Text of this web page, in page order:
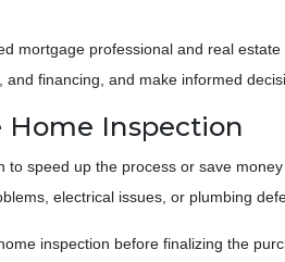
mortgage professional and real
financing, and make informed
Inspection
to speed up the process or save
electrical issues, or plumbing
inspection before finalizing the